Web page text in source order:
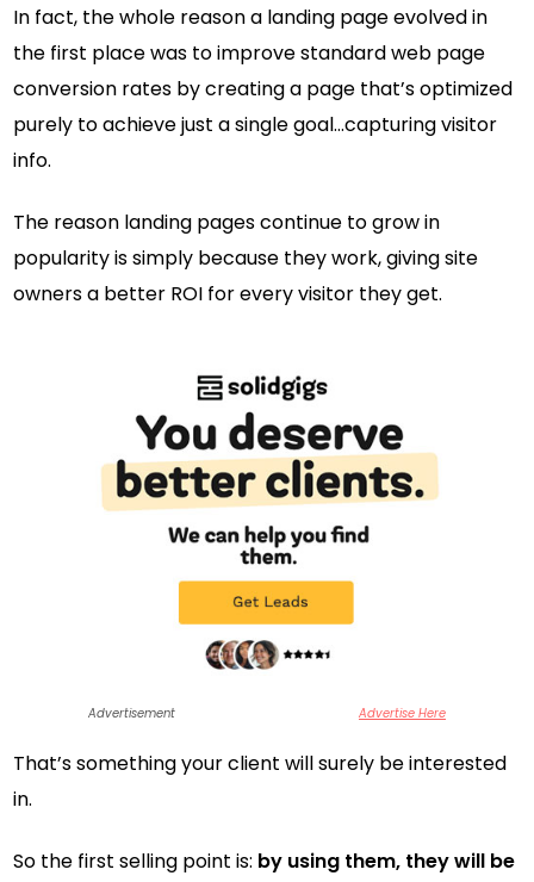
In fact, the whole reason a landing page evolved in
the first place was to improve standard web page
conversion rates by creating a page that’s optimized
purely to achieve just a single goal…capturing visitor
info.
The reason landing pages continue to grow in
popularity is simply because they work, giving site
owners a better ROI for every visitor they get.
Advertisement Advertise Here
That’s something your client will surely be interested
in.
So the first selling point is: by using them, they will be